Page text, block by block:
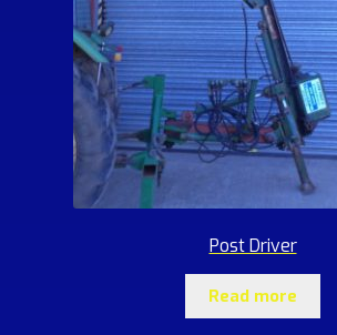
Post Driver
Read more